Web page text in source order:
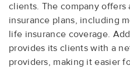
clients. The company offers
insurance plans, including
life insurance coverage.
provides its clients with a
providers, making it easier